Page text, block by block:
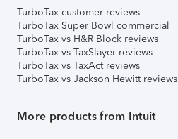
TurboTax customer reviews
TurboTax Super Bowl commercial
TurboTax vs H&R Block reviews
TurboTax vs TaxSlayer reviews
TurboTax vs TaxAct reviews
TurboTax vs Jackson Hewitt reviews
More products from Intuit